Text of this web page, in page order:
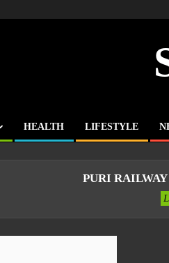
HEALTH LIFESTYLE
PURI